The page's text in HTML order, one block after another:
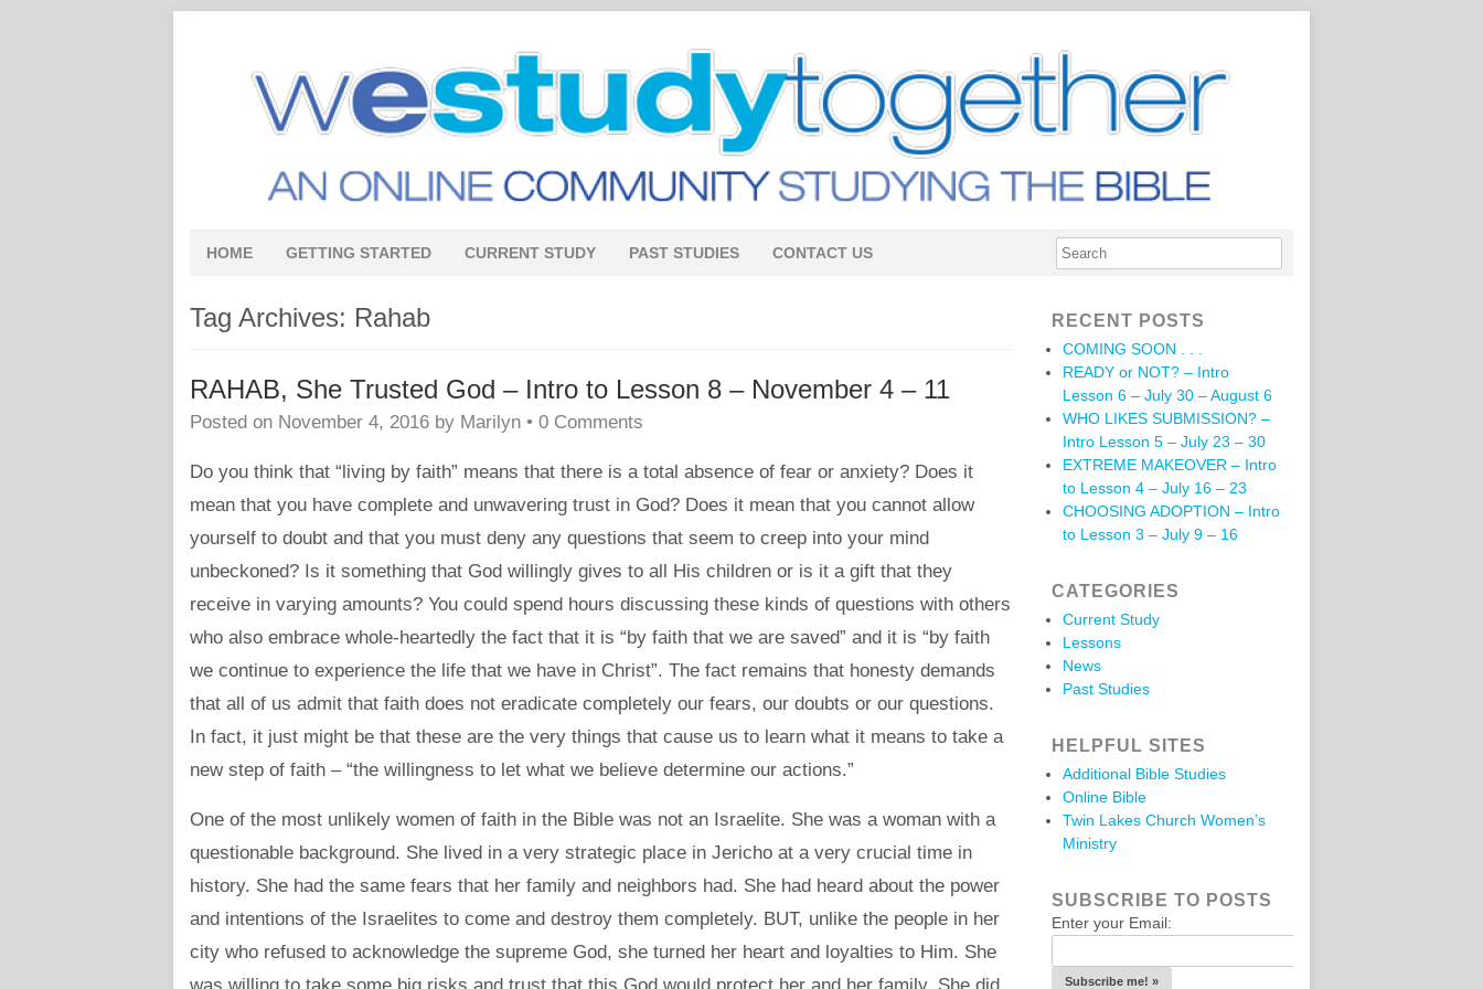
HOME GETTING STARTED CURRENT STUDY PAST STUDIES CONTACT US
Tag Archives: Rahab
RAHAB, She Trusted God – Intro to Lesson 8 – November 4 – 11
Posted on November 4, 2016 by Marilyn • 0 Comments
Do you think that “living by faith” means that there is a total absence of fear or anxiety? Does it
mean that you have complete and unwavering trust in God? Does it mean that you cannot allow
yourself to doubt and that you must deny any questions that seem to creep into your mind
unbeckoned? Is it something that God willingly gives to all His children or is it a gift that they
receive in varying amounts? You could spend hours discussing these kinds of questions with others
who also embrace whole-heartedly the fact that it is “by faith that we are saved” and it is “by faith
we continue to experience the life that we have in Christ”. The fact remains that honesty demands
that all of us admit that faith does not eradicate completely our fears, our doubts or our questions.
In fact, it just might be that these are the very things that cause us to learn what it means to take a
new step of faith – “the willingness to let what we believe determine our actions.”
One of the most unlikely women of faith in the Bible was not an Israelite. She was a woman with a
questionable background. She lived in a very strategic place in Jericho at a very crucial time in
history. She had the same fears that her family and neighbors had. She had heard about the power
and intentions of the Israelites to come and destroy them completely. BUT, unlike the people in her
city who refused to acknowledge the supreme God, she turned her heart and loyalties to Him. She
RECENT POSTS
COMING SOON . . .
READY or NOT? – Intro
Lesson 6 – July 30 – August 6
WHO LIKES SUBMISSION? –
Intro Lesson 5 – July 23 – 30
EXTREME MAKEOVER – Intro
to Lesson 4 – July 16 – 23
CHOOSING ADOPTION – Intro
to Lesson 3 – July 9 – 16
CATEGORIES
Current Study
Lessons
News
Past Studies
HELPFUL SITES
Additional Bible Studies
Online Bible
Twin Lakes Church Women’s
Ministry
SUBSCRIBE TO POSTS
Enter your Email: